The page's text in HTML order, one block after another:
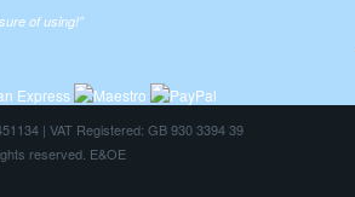
of using!”
| VAT Registered: GB 930 3394 39
reserved. E&OE